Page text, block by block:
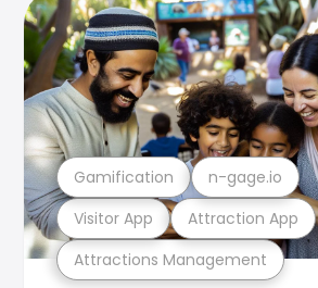
Attractions Management
Visitor App Attraction App
Gamification n-gage.io